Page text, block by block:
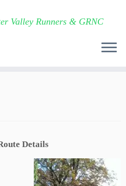
Valley Runners & GRNC
Details